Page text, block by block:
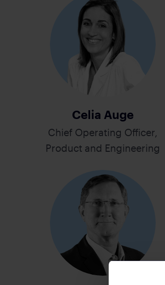
Celia Auge
Chief Operating Officer,
Product and Engineering